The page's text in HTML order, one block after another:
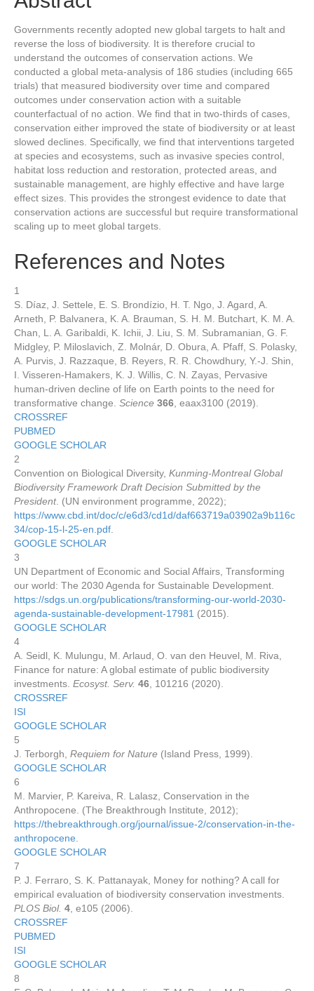
Governments recently adopted new global targets to halt and
reverse the loss of biodiversity. It is therefore crucial to
understand the outcomes of conservation actions. We
conducted a global meta-analysis of 186 studies (including 665
trials) that measured biodiversity over time and compared
outcomes under conservation action with a suitable
counterfactual of no action. We find that in two-thirds of cases,
conservation either improved the state of biodiversity or at least
slowed declines. Specifically, we find that interventions targeted
at species and ecosystems, such as invasive species control,
habitat loss reduction and restoration, protected areas, and
sustainable management, are highly effective and have large
effect sizes. This provides the strongest evidence to date that
conservation actions are successful but require transformational
scaling up to meet global targets.
References and Notes
1
S. Díaz, J. Settele, E. S. Brondízio, H. T. Ngo, J. Agard, A.
Arneth, P. Balvanera, K. A. Brauman, S. H. M. Butchart, K. M. A.
Chan, L. A. Garibaldi, K. Ichii, J. Liu, S. M. Subramanian, G. F.
Midgley, P. Miloslavich, Z. Molnár, D. Obura, A. Pfaff, S. Polasky,
A. Purvis, J. Razzaque, B. Reyers, R. R. Chowdhury, Y.-J. Shin,
I. Visseren-Hamakers, K. J. Willis, C. N. Zayas, Pervasive
human-driven decline of life on Earth points to the need for
transformative change. Science 366 , eaax3100 (2019).
CROSSREF
PUBMED
GOOGLE SCHOLAR
2
Convention on Biological Diversity, Kunming-Montreal Global
Biodiversity Framework Draft Decision Submitted by the
President. (UN environment programme, 2022);
https://www.cbd.int/doc/c/e6d3/cd1d/daf663719a03902a9b116c
34/cop-15-l-25-en.pdf
GOOGLE SCHOLAR
3
UN Department of Economic and Social Affairs, Transforming
our world: The 2030 Agenda for Sustainable Development.
https://sdgs.un.org/publications/transforming-our-world-2030-
agenda-sustainable-development-17981 (2015).
GOOGLE SCHOLAR
4
A. Seidl, K. Mulungu, M. Arlaud, O. van den Heuvel, M. Riva,
Finance for nature: A global estimate of public biodiversity
investments. Ecosyst. Serv. 46 , 101216 (2020).
CROSSREF
ISI
GOOGLE SCHOLAR
5
J. Terborgh, Requiem for Nature (Island Press, 1999).
GOOGLE SCHOLAR
6
M. Marvier, P. Kareiva, R. Lalasz, Conservation in the
Anthropocene. (The Breakthrough Institute, 2012);
https://thebreakthrough.org/journal/issue-2/conservation-in-the-
anthropocene
GOOGLE SCHOLAR
7
P. J. Ferraro, S. K. Pattanayak, Money for nothing? A call for
empirical evaluation of biodiversity conservation investments.
PLOS Biol. 4 , e105 (2006).
CROSSREF
PUBMED
ISI
GOOGLE SCHOLAR
8